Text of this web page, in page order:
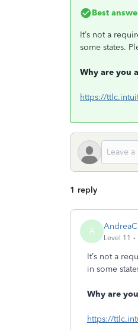
Best
It’s not a
some states.
Why are you
https://
1 reply
A
Level 11
It’s not a
in some
Why are
https://